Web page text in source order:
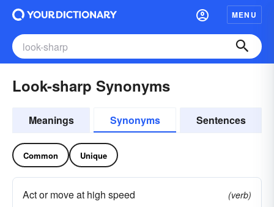
MENU
Look-sharp Synonyms
Meanings Synonyms Sentences
Common Unique
Act or move at high speed
(verb)